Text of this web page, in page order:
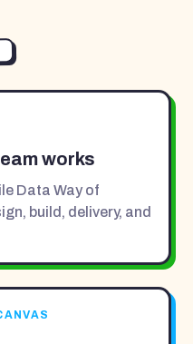
works
Data Way of
build, delivery, and